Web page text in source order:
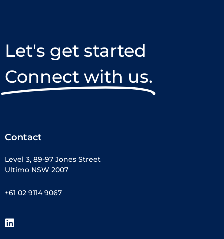
Let's get started
Connect with us.
Contact
Level 3, 89-97 Jones Street
Ultimo NSW 2007
+61 02 9114 9067